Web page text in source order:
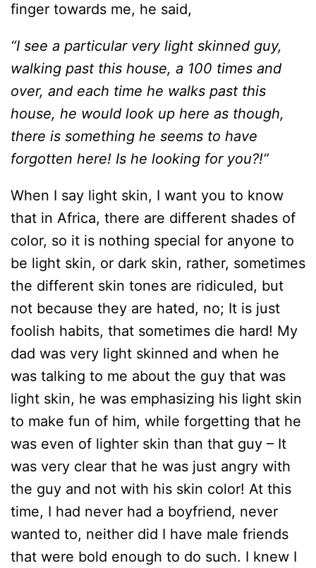
finger towards me, he said,
“I see a particular very light skinned guy,
walking past this house, a 100 times and
over, and each time he walks past this
house, he would look up here as though,
there is something he seems to have
forgotten here! Is he looking for you?!”
When I say light skin, I want you to know
that in Africa, there are different shades of
color, so it is nothing special for anyone to
be light skin, or dark skin, rather, sometimes
the different skin tones are ridiculed, but
not because they are hated, no; It is just
foolish habits, that sometimes die hard! My
dad was very light skinned and when he
was talking to me about the guy that was
light skin, he was emphasizing his light skin
to make fun of him, while forgetting that he
was even of lighter skin than that guy – It
was very clear that he was just angry with
the guy and not with his skin color! At this
time, I had never had a boyfriend, never
wanted to, neither did I have male friends
that were bold enough to do such. I knew I